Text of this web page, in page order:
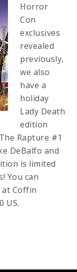
Horror
Con
exclusives
revealed
previously,
we also
have a
holiday
Lady Death
edition
Rapture #1
DeBalfo and
is limited
You can
Coffin
US.